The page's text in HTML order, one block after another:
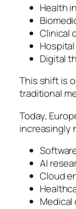
Health
Clinical
Digital
This shift is
traditional
Today,
increasingly
AI
Cloud